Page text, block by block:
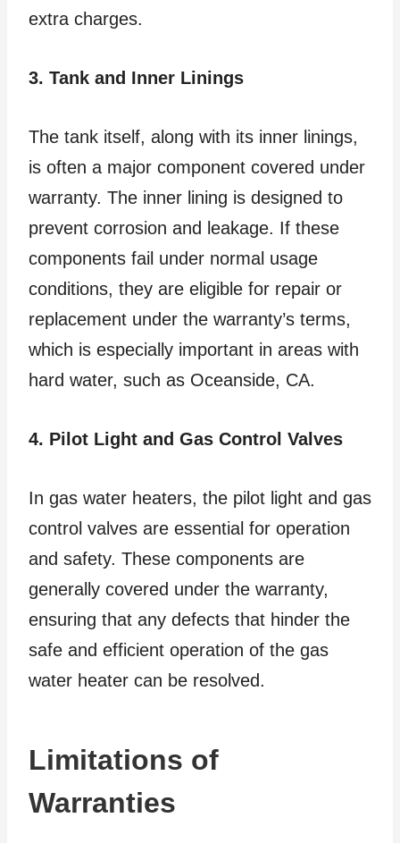
extra charges.
3. Tank and Inner Linings
The tank itself, along with its inner linings,
is often a major component covered under
warranty. The inner lining is designed to
prevent corrosion and leakage. If these
components fail under normal usage
conditions, they are eligible for repair or
replacement under the warranty’s terms,
which is especially important in areas with
hard water, such as Oceanside, CA.
4. Pilot Light and Gas Control Valves
In gas water heaters, the pilot light and gas
control valves are essential for operation
and safety. These components are
generally covered under the warranty,
ensuring that any defects that hinder the
safe and efficient operation of the gas
water heater can be resolved.
Limitations of
Warranties